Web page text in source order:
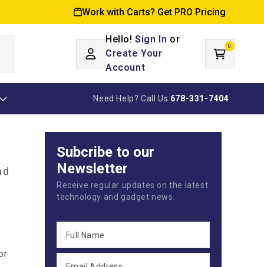
Work with Carts? Get PRO Pricing
Log
in
Hello!Sign In or
Create Your
Account
Cart
0
items
Need Help? Call Us 678-331-7404
Subcribe to our
Newsletter
Receive regular updates on the latest
technology and gadget news.